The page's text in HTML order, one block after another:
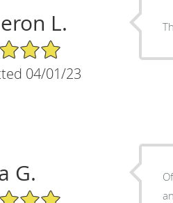
L.
04/01/23
G.